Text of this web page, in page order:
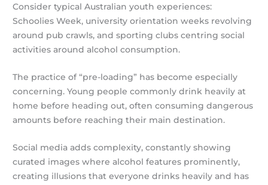
Consider typical Australian youth experiences:
Schoolies Week, university orientation weeks revolving
around pub crawls, and sporting clubs centring social
activities around alcohol consumption.
The practice of “pre-loading” has become especially
concerning. Young people commonly drink heavily at
home before heading out, often consuming dangerous
amounts before reaching their main destination.
Social media adds complexity, constantly showing
curated images where alcohol features prominently,
creating illusions that everyone drinks heavily and has